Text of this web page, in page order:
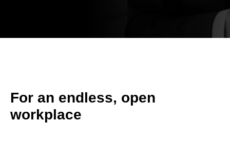
For an endless, open
workplace